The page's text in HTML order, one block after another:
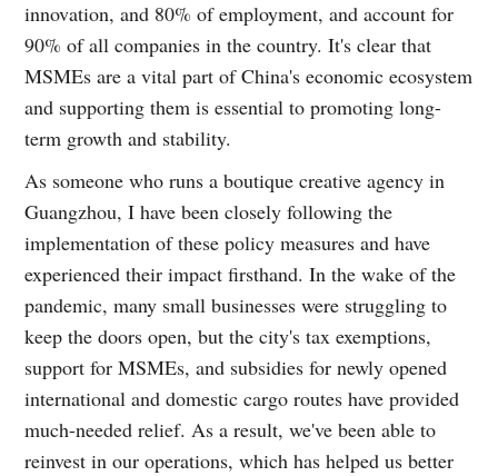
innovation, and 80% of employment, and account for
90% of all companies in the country. It's clear that
MSMEs are a vital part of China's economic ecosystem
and supporting them is essential to promoting long-
term growth and stability.
As someone who runs a boutique creative agency in
Guangzhou, I have been closely following the
implementation of these policy measures and have
experienced their impact firsthand. In the wake of the
pandemic, many small businesses were struggling to
keep the doors open, but the city's tax exemptions,
support for MSMEs, and subsidies for newly opened
international and domestic cargo routes have provided
much-needed relief. As a result, we've been able to
reinvest in our operations, which has helped us better